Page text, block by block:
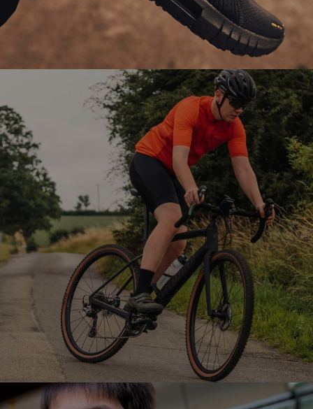
Ranosys partners with Under Armour to enhance
the performance of its SFCC eCommerce platform
through technical support and optimization.
#digitaltransformation #salesforce
Ranosys is supporting Rutland in its digital